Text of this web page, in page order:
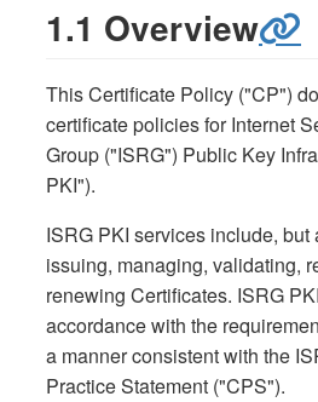
1.1 Overview
This Certificate Policy ("CP")
certificate policies for Internet
Group ("ISRG") Public Key
PKI").
ISRG PKI services include, but
issuing, managing, validating,
renewing Certificates. ISRG
accordance with the
a manner consistent with the
Practice Statement ("CPS").